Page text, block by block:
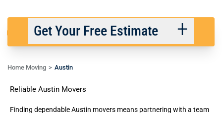
Home Moving Austin
Reliable Austin Movers
Finding dependable Austin movers means partnering with a team
Get Your Free Estimate